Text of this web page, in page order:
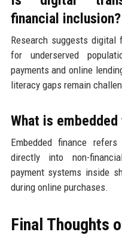
financial inclusion?
Research suggests digital
for underserved
payments and online
literacy gaps remain
What is embedded
Embedded finance
directly into non-
payment systems inside
during online purchases.
Final Thoughts